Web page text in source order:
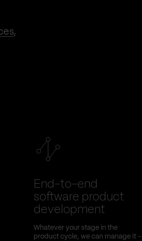
,
End-to-end
software product
development
Whatever your stage in the
product cycle, we can manage it –